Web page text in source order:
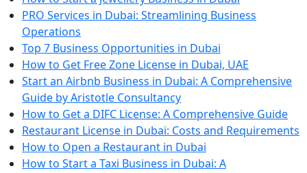
PRO Services in Dubai: Streamlining Business
Operations
Top 7 Business Opportunities in Dubai
How to Get Free Zone License in Dubai, UAE
Start an Airbnb Business in Dubai: A Comprehensive
Guide by Aristotle Consultancy
How to Get a DIFC License: A Comprehensive Guide
Restaurant License in Dubai: Costs and Requirements
How to Open a Restaurant in Dubai
How to Start a Taxi Business in Dubai: A